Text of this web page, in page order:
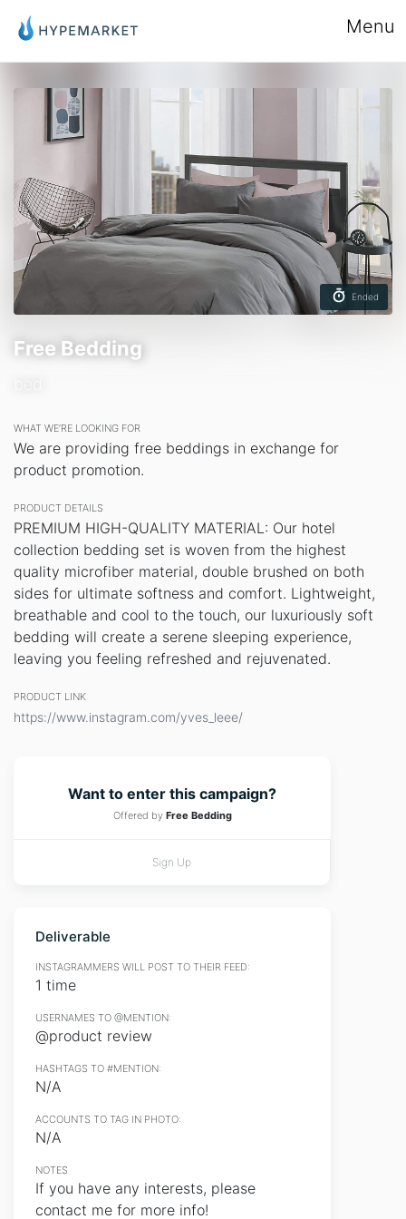
Menu
Ended
Free Bedding
WHAT WE’RE LOOKING FOR
We are providing free beddings in exchange for
product promotion.
PRODUCT DETAILS
PREMIUM HIGH-QUALITY MATERIAL: Our hotel
collection bedding set is woven from the highest
quality microfiber material, double brushed on both
sides for ultimate softness and comfort. Lightweight,
breathable and cool to the touch, our luxuriously soft
bedding will create a serene sleeping experience,
leaving you feeling refreshed and rejuvenated.
PRODUCT LINK
https://www.instagram.com/yves_leee/
Want to enter this campaign?
Offered by Free Bedding
Sign Up
Deliverable
INSTAGRAMMERS WILL POST TO THEIR FEED:
1 time
USERNAMES TO @MENTION:
@product review
HASHTAGS TO #MENTION:
N/A
ACCOUNTS TO TAG IN PHOTO:
N/A
NOTES
If you have any interests, please
contact me for more info!